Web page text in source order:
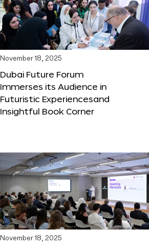
November 18, 2025
Dubai Future Forum
Immerses its Audience in
Futuristic Experiencesand
Insightful Book Corner
November 18, 2025